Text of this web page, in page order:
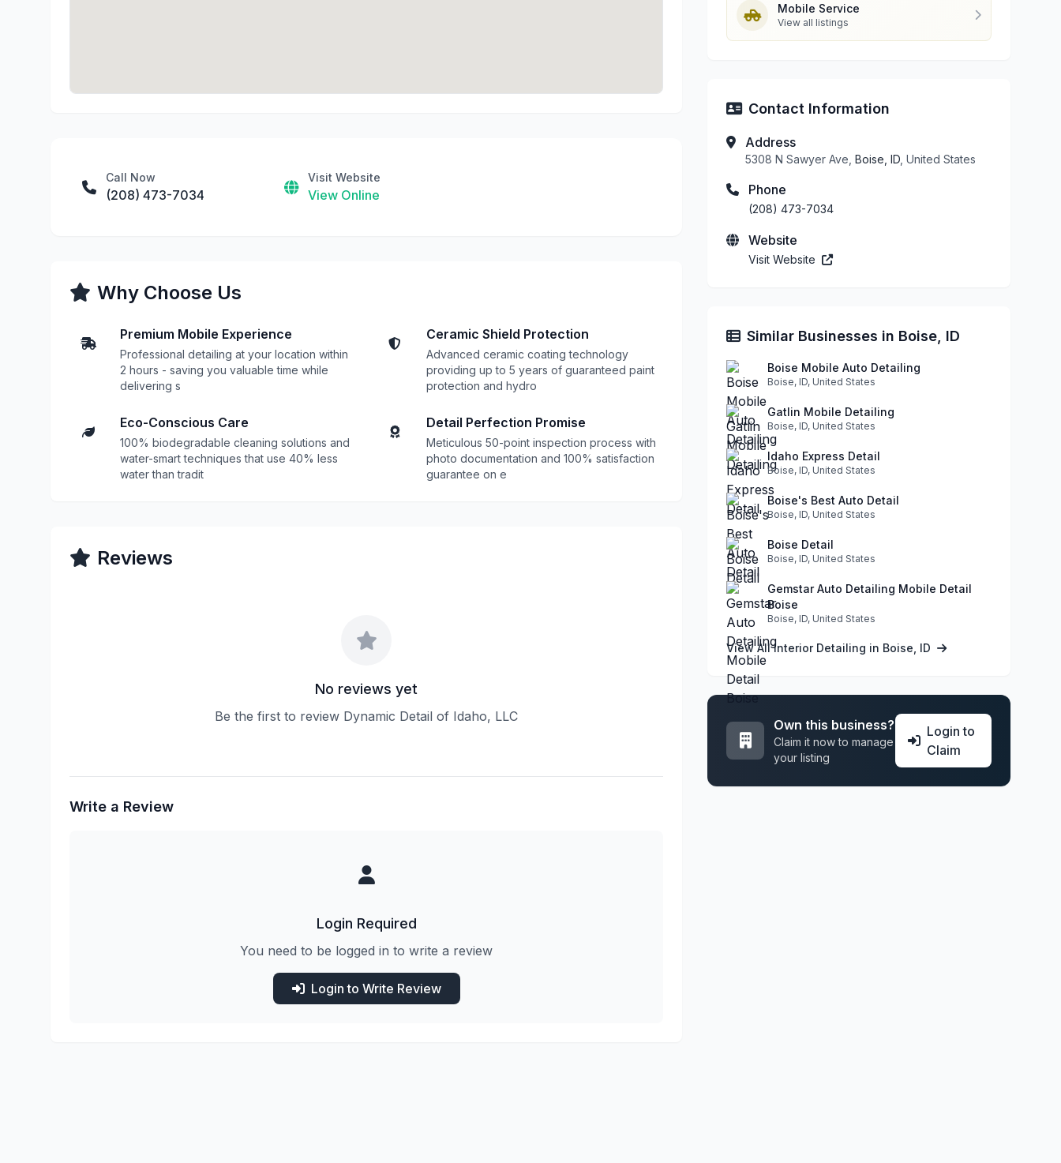
Call Now
(208) 473-7034
Visit Website
View Online
Why Choose Us
Premium Mobile Experience
Professional detailing at your location within
2 hours - saving you valuable time while
delivering s
Ceramic Shield Protection
Advanced ceramic coating technology
providing up to 5 years of guaranteed paint
protection and hydro
Eco-Conscious Care
100% biodegradable cleaning solutions and
water-smart techniques that use 40% less
water than tradit
Detail Perfection Promise
Meticulous 50-point inspection process with
photo documentation and 100% satisfaction
guarantee on e
Reviews
No reviews yet
Be the first to review Dynamic Detail of Idaho, LLC
Write a Review
Login Required
You need to be logged in to write a review
Login to Write Review
Mobile Service
View all listings
Contact Information
Address
5308 N Sawyer Ave, Boise, ID , United States
Phone
(208) 473-7034
Website
Visit Website
Similar Businesses in Boise, ID
Boise Mobile Auto Detailing
Boise, ID, United States
Gatlin Mobile Detailing
Boise, ID, United States
Idaho Express Detail
Boise, ID, United States
Boise's Best Auto Detail
Boise, ID, United States
Boise Detail
Boise, ID, United States
Gemstar Auto Detailing Mobile Detail
Boise
Boise, ID, United States
View All Interior Detailing in Boise, ID
Own this business?
Claim it now to manage
your listing
Login to
Claim